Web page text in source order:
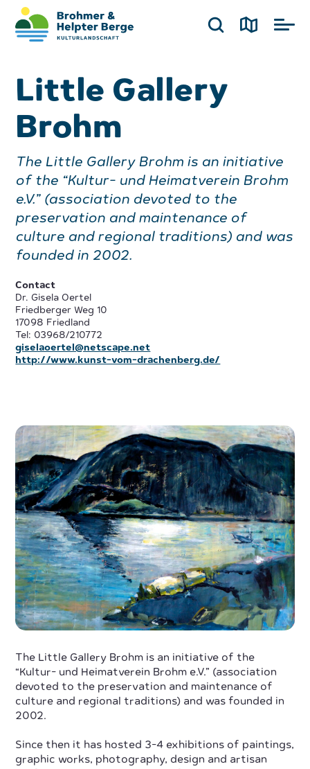
Little Gallery
Brohm
The Little Gallery Brohm is an initiative
of the “Kultur- und Heimatverein Brohm
e.V.” (association devoted to the
preservation and maintenance of
culture and regional traditions) and was
founded in 2002.
Contact
Dr. Gisela Oertel
Friedberger Weg 10
17098 Friedland
Tel: 03968/210772
giselaoertel@netscape.net
http://www.kunst-vom-drachenberg.de/
The Little Gallery Brohm is an initiative of the
“Kultur- und Heimatverein Brohm e.V.” (association
devoted to the preservation and maintenance of
culture and regional traditions) and was founded in
2002.
Since then it has hosted 3-4 exhibitions of paintings,
graphic works, photography, design and artisan